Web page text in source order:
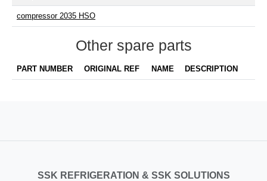
compressor 2035 HSO
Other spare parts
PART NUMBER ORIGINAL REF NAME DESCRIPTION
SSK REFRIGERATION & SSK SOLUTIONS